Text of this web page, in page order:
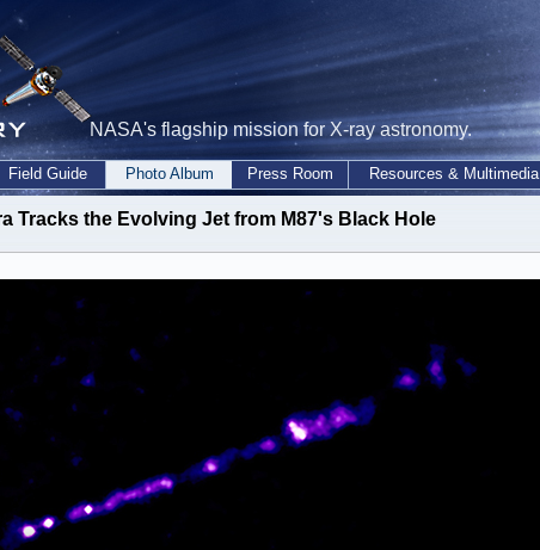
NASA's flagship mission for X-ray astronomy.
Field Guide Photo Album Press Room Resources & Multimedia
Tracks the Evolving Jet from M87's Black Hole